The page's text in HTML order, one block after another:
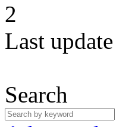
2
Last
Search